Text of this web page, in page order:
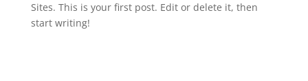
Sites. This is your first post. Edit or delete it, then
start writing!